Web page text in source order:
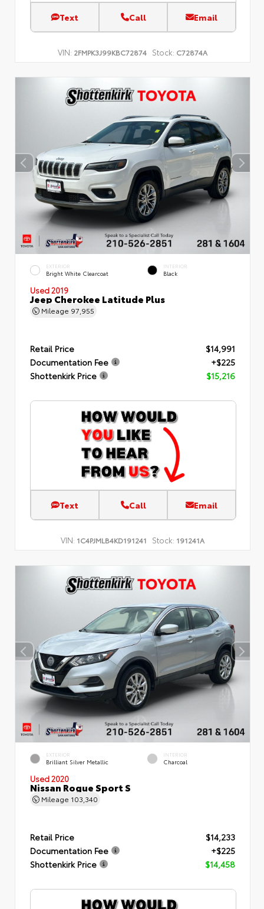
Text Call Email
VIN: 2FMPK3J99KBC72874 Stock: C72874A
EXTERIOR
Bright White Clearcoat
INTERIOR
Black
Used 2019
Jeep Cherokee Latitude Plus
Mileage 97,955
Retail Price
$14,991
Documentation Fee
+$225
Shottenkirk Price
$15,216
Text Call Email
VIN: 1C4PJMLB4KD191241 Stock: 191241A
EXTERIOR
Brilliant Silver Metallic
INTERIOR
Charcoal
Used 2020
Nissan Rogue Sport S
Mileage 103,340
Retail Price
$14,233
Documentation Fee
+$225
Shottenkirk Price
$14,458